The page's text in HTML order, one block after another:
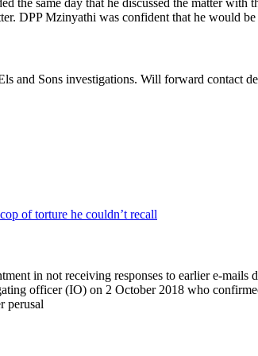
the same day that he discussed the matter
DPP Mzinyathi was confident that he would
Sons investigations. Will forward contact
of torture he couldn’t recall
in not receiving responses to earlier e-mails
officer (IO) on 2 October 2018 who
perusal